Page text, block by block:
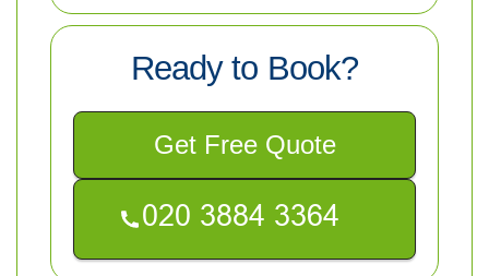
Ready to Book?
Get Free Quote